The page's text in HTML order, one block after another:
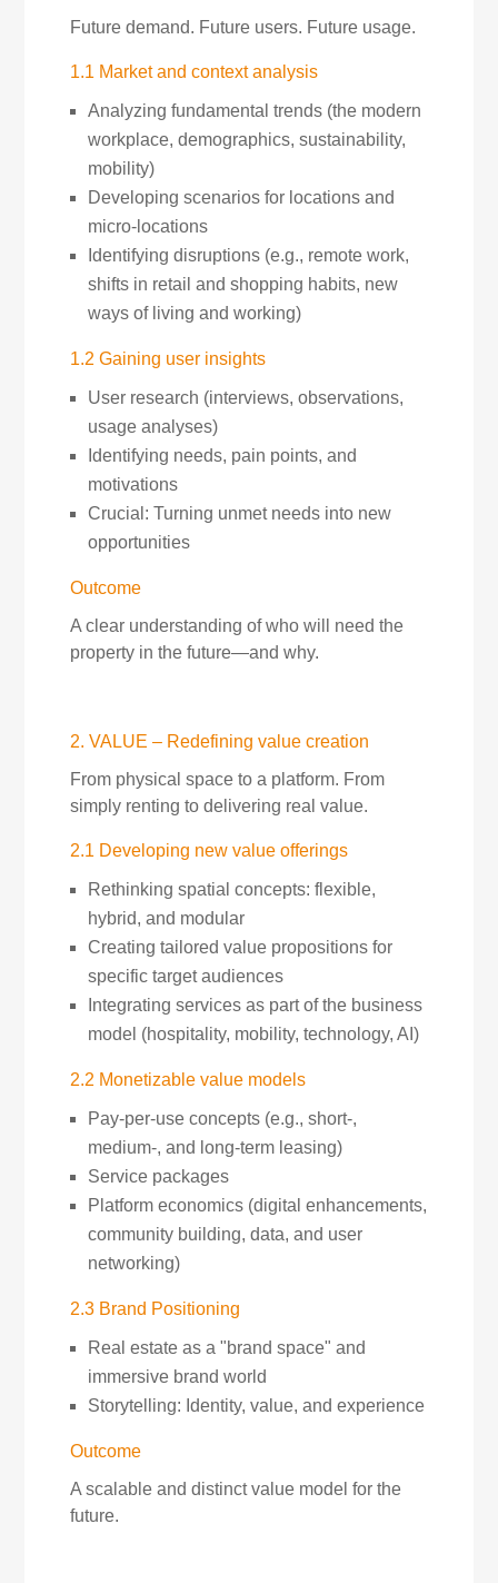
Future demand. Future users. Future usage.
1.1 Market and context analysis
Analyzing fundamental trends (the modern
workplace, demographics, sustainability,
mobility)
Developing scenarios for locations and
micro-locations
Identifying disruptions (e.g., remote work,
shifts in retail and shopping habits, new
ways of living and working)
1.2 Gaining user insights
User research (interviews, observations,
usage analyses)
Identifying needs, pain points, and
motivations
Crucial: Turning unmet needs into new
opportunities
Outcome
A clear understanding of who will need the
property in the future—and why.
2. VALUE – Redefining value creation
From physical space to a platform. From
simply renting to delivering real value.
2.1 Developing new value offerings
Rethinking spatial concepts: flexible,
hybrid, and modular
Creating tailored value propositions for
specific target audiences
Integrating services as part of the business
model (hospitality, mobility, technology, AI)
2.2 Monetizable value models
Pay-per-use concepts (e.g., short-,
medium-, and long-term leasing)
Service packages
Platform economics (digital enhancements,
community building, data, and user
networking)
2.3 Brand Positioning
Real estate as a "brand space" and
immersive brand world
Storytelling: Identity, value, and experience
Outcome
A scalable and distinct value model for the
future.